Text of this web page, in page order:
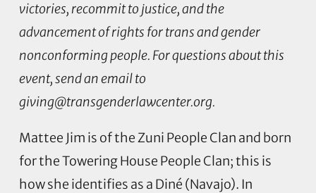
victories, recommit to justice, and the
advancement of rights for trans and gender
nonconforming people. For questions about this
event, send an email to
giving@transgenderlawcenter.org.
Mattee Jim is of the Zuni People Clan and born
for the Towering House People Clan; this is
how she identifies as a Diné (Navajo). In